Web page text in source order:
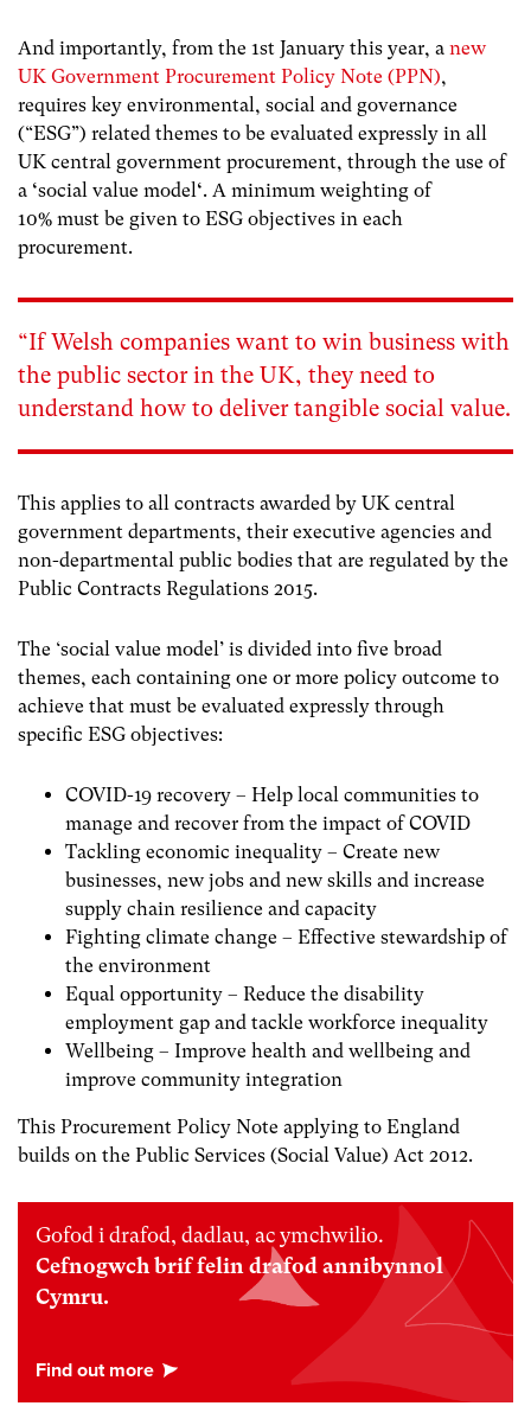
And importantly, from the 1st January this year, a new
UK Government Procurement Policy Note (PPN),
requires key environmental, social and governance
(“ESG”) related themes to be evaluated expressly in all
UK central government procurement, through the use of
a ‘social value model ‘. A minimum weighting of
10% must be given to ESG objectives in each
procurement.
“If Welsh companies want to win business with
the public sector in the UK, they need to
understand how to deliver tangible social value.
This applies to all contracts awarded by UK central
government departments, their executive agencies and
non-departmental public bodies that are regulated by the
Public Contracts Regulations 2015.
The ‘social value model’ is divided into five broad
themes, each containing one or more policy outcome to
achieve that must be evaluated expressly through
specific ESG objectives:
COVID-19 recovery – Help local communities to
manage and recover from the impact of COVID
Tackling economic inequality – Create new
businesses, new jobs and new skills and increase
supply chain resilience and capacity
Fighting climate change – Effective stewardship of
the environment
Equal opportunity – Reduce the disability
employment gap and tackle workforce inequality
Wellbeing – Improve health and wellbeing and
improve community integration
This Procurement Policy Note applying to England
builds on the Public Services (Social Value) Act 2012.
Gofod i drafod, dadlau, ac ymchwilio.
Cefnogwch brif felin drafod annibynnol
Cymru.